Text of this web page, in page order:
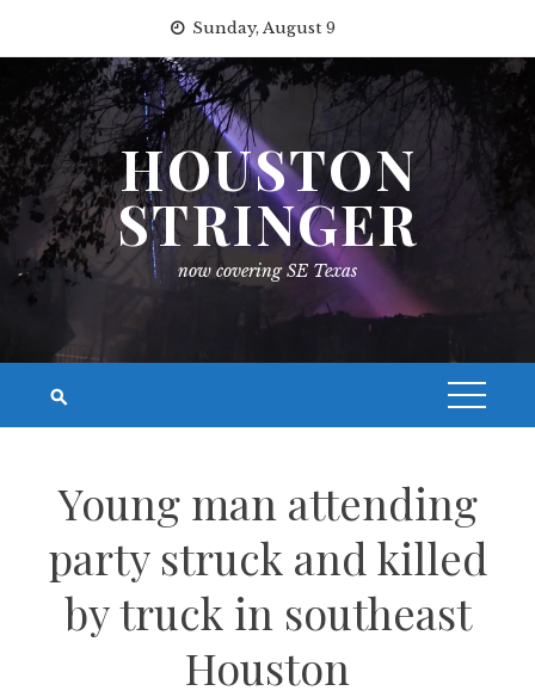
content
Sunday, August 9
HOUSTON
STRINGER
now covering SE Texas
Young man attending
party struck and killed
by truck in southeast
Houston